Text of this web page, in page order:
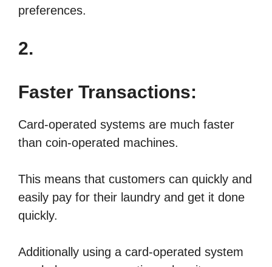
preferences.
2.
Faster Transactions:
Card-operated systems are much faster
than coin-operated machines.
This means that customers can quickly and
easily pay for their laundry and get it done
quickly.
Additionally using a card-operated system